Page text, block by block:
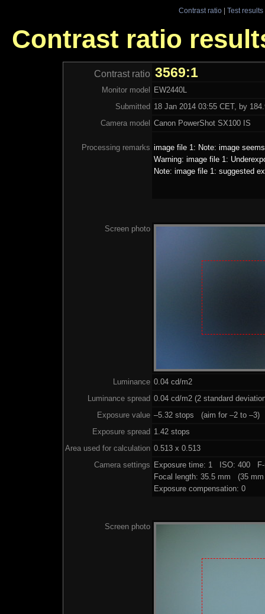
Contrast ratio| Test results
Contrast ratio
Contrast ratio 3569:1
Monitor model
EW2440L
Submitted 18 Jan 2014 03:55 CET, by
Camera model Canon PowerShot SX100 IS
Processing remarks image file 1: Note: image
Warning: image file 1:
Note: image file 1: suggested
Screen photo
Luminance 0.04 cd/m2
Luminance spread 0.04 cd/m2 (2 standard
Exposure value –5.32 stops (aim for –2 to –3)
Exposure spread 1.42 stops
Area used for calculation 0.513 x 0.513
Camera settings Exposure time: 1 ISO: 400 F-
Focal length: 35.5 mm (35 mm
Exposure compensation: 0
Screen photo